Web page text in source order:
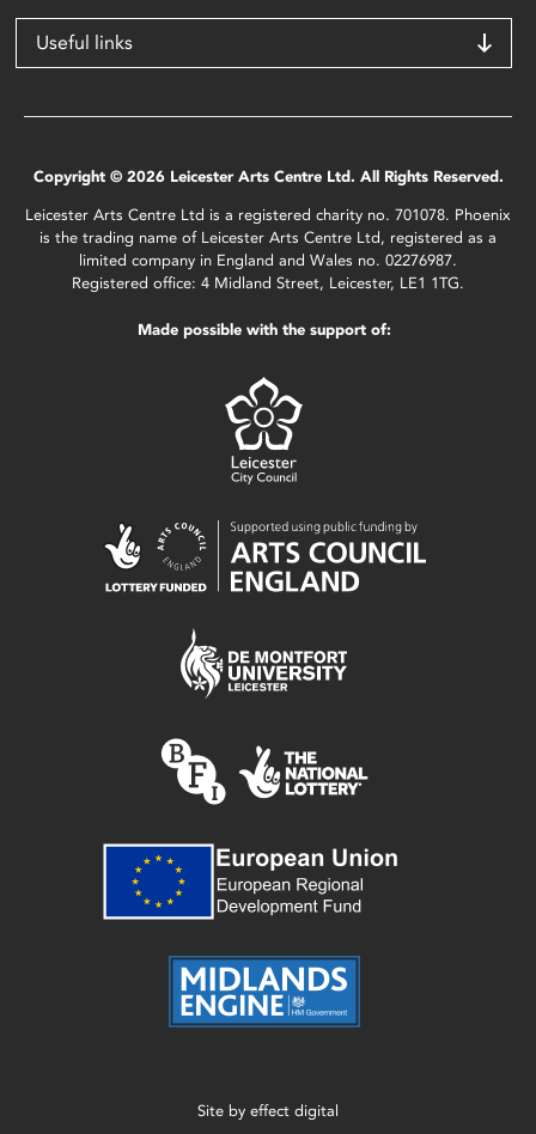
Useful links
Copyright © 2026 Leicester Arts Centre Ltd. All Rights Reserved.
Leicester Arts Centre Ltd is a registered charity no. 701078. Phoenix
is the trading name of Leicester Arts Centre Ltd, registered as a
limited company in England and Wales no. 02276987.
Registered office: 4 Midland Street, Leicester, LE1 1TG.
Made possible with the support of:
Site by effect digital